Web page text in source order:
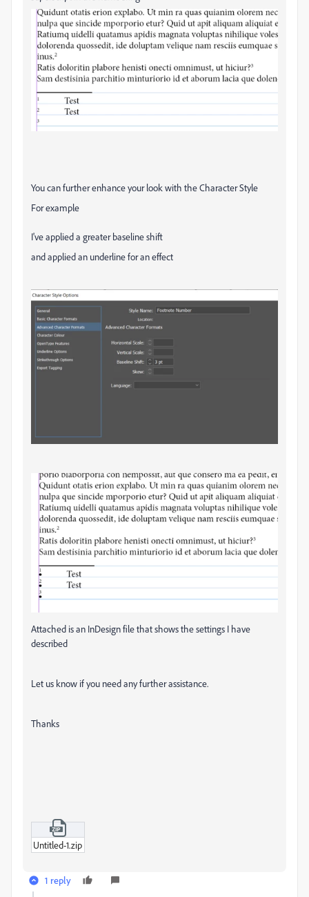
You can further enhance your look with the Character Style
For example
I've applied a greater baseline shift
and applied an underline for an effect
Attached is an InDesign file that shows the settings I have
described
Let us know if you need any further assistance.
Thanks
Untitled-1.zip
1 reply